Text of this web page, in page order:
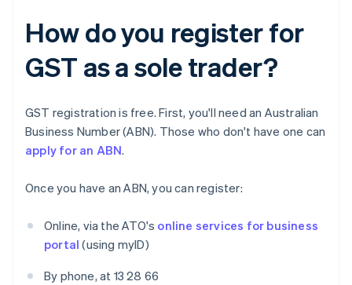
How do you register for
GST as a sole trader?
GST registration is free. First, you'll need an Australian
Business Number (ABN). Those who don't have one can
apply for an ABN.
Once you have an ABN, you can register:
Online, via the ATO's online services for business
portal (using myID)
By phone, at 13 28 66